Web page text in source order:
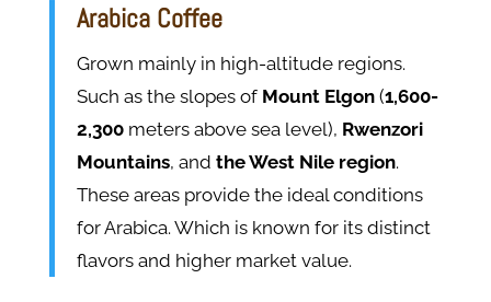
Arabica Coffee
Grown mainly in high-altitude regions.
Such as the slopes ofMount Elgon(1,600-
2,300meters above sea level), Rwenzori
Mountains, and the West Nile region.
These areas provide the ideal conditions
for Arabica. Which is known for its distinct
flavors and higher market value​​.